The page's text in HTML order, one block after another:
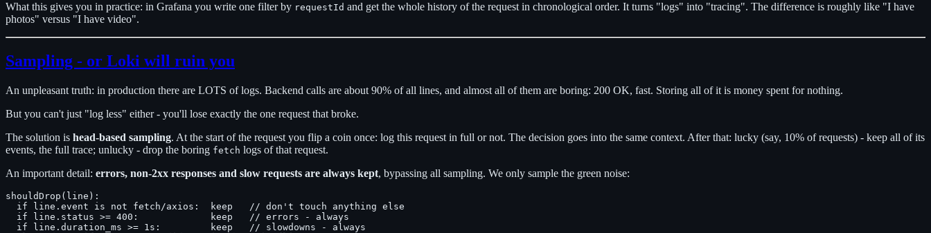
What this gives you in practice: in Grafana you write one filter by requestId and get the whole history of the request in chronological order. It turns "logs" into "tracing". The difference is roughly like "I have
photos" versus "I have video".
Sampling - or Loki will ruin you
An unpleasant truth: in production there are LOTS of logs. Backend calls are about 90% of all lines, and almost all of them are boring: 200 OK, fast. Storing all of it is money spent for nothing.
But you can't just "log less" either - you'll lose exactly the one request that broke.
The solution is head-based sampling. At the start of the request you flip a coin once: log this request in full or not. The decision goes into the same context. After that: lucky (say, 10% of requests) - keep all of its
events, the full trace; unlucky - drop the boring fetch logs of that request.
An important detail: errors, non-2xx responses and slow requests are always kept, bypassing all sampling. We only sample the green noise:
shouldDrop(line):
  if line.event is not fetch/axios:  keep   // don't touch anything else
  if line.status >= 400:             keep   // errors - always
  if line.duration_ms >= 1s:         keep   // slowdowns - always